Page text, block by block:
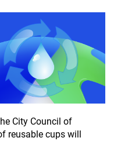
City Council of
reusable cups will